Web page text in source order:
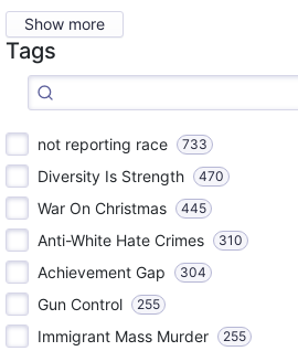
Show more
Tags
not reporting race 733
Diversity Is Strength 470
War On Christmas 445
Anti-White Hate Crimes 310
Achievement Gap 304
Gun Control 255
Immigrant Mass Murder 255